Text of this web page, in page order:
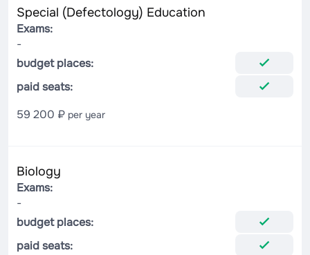
Special (Defectology) Education
Exams:
-
budget places:
paid seats:
59 200 ₽ per year
Biology
Exams:
-
budget places:
paid seats: